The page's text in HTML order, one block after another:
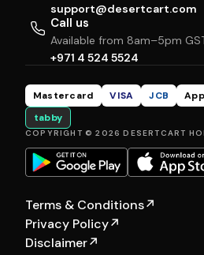
support@desertcart.com
Call us
Available from 8am–5pm
+971 4 524 5524
Mastercard VISA JCB
tabby
COPYRIGHT © 2026 DESERTCART
Terms & Conditions↗
Privacy Policy↗
Disclaimer↗